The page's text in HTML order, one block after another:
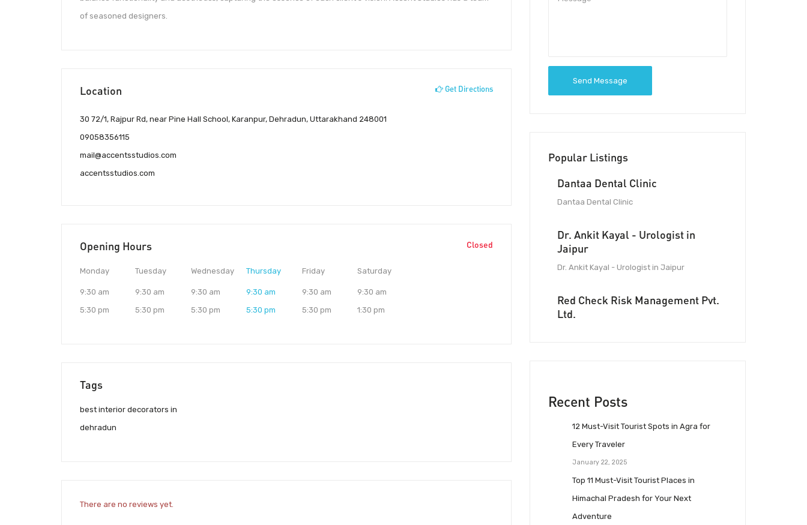
of seasoned designers.
Location Get Directions
30 72/1, Rajpur Rd, near Pine Hall School, Karanpur, Dehradun, Uttarakhand 248001
09058356115
mail@accentsstudios.com
accentsstudios.com
Opening Hours Closed
Monday
9:30 am
5:30 pm
Tuesday
9:30 am
5:30 pm
Wednesday
9:30 am
5:30 pm
Thursday
9:30 am
5:30 pm
Friday
9:30 am
5:30 pm
Saturday
9:30 am
1:30 pm
Tags
best interior decorators in
dehradun
There are no reviews yet.
Send Message
Popular Listings
Dantaa Dental Clinic
Dantaa Dental Clinic
Dr. Ankit Kayal - Urologist in
Jaipur
Dr. Ankit Kayal - Urologist in Jaipur
Red Check Risk Management Pvt.
Ltd.
Recent Posts
12 Must-Visit Tourist Spots in Agra for
Every Traveler
January 22, 2025
Top 11 Must-Visit Tourist Places in
Himachal Pradesh for Your Next
Adventure